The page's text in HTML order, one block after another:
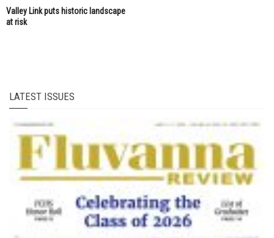
Valley Link puts historic landscape
at risk
LATEST ISSUES